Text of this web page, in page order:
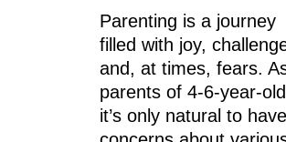
Parenting is a journey
filled with joy,
and, at times, fears.
parents of 4-6-year-
it’s only natural to have